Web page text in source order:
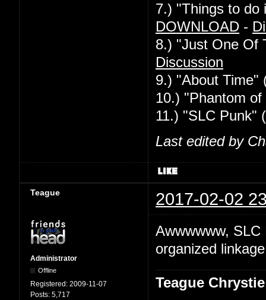
7.) "Things to do
DOWNLOAD -
8.) "Just One Of
Discussion
9.) "About Time"
10.) "Phantom
11.) "SLC Punk"
Last edited by
Teague 2017-02-02
Administrator
Offline
Registered: 2009-11-07
Posts: 5,717
Awwwwww,
organized
Teague Chrystie